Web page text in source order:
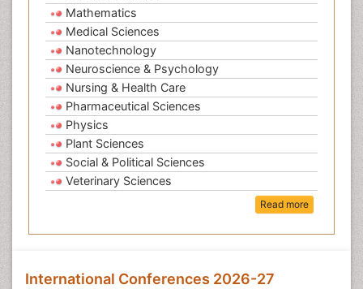
Mathematics
Medical Sciences
Nanotechnology
Neuroscience & Psychology
Nursing & Health Care
Pharmaceutical Sciences
Physics
Plant Sciences
Social & Political Sciences
Veterinary Sciences
Read more
International Conferences 2026-27